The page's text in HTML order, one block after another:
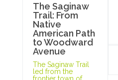
The Saginaw
Trail: From
Native
American Path
to Woodward
Avenue
The Saginaw Trail
led from the